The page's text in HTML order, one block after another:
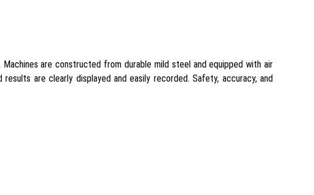
are constructed from durable mild steel and equipped with air
are clearly displayed and easily recorded. Safety, accuracy, and